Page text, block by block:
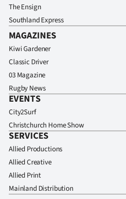
Media
The Ensign
Southland Express
MAGAZINES
Kiwi Gardener
Classic Driver
03 Magazine
Rugby News
EVENTS
City2Surf
Christchurch Home Show
SERVICES
Allied Productions
Allied Creative
Allied Print
Mainland Distribution